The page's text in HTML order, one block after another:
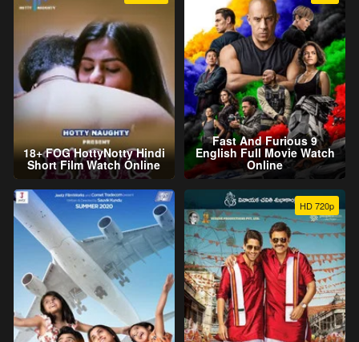
18+ FOG HottyNotty Hindi
Short Film Watch Online
Fast And Furious 9
English Full Movie Watch
Online
HD 720p